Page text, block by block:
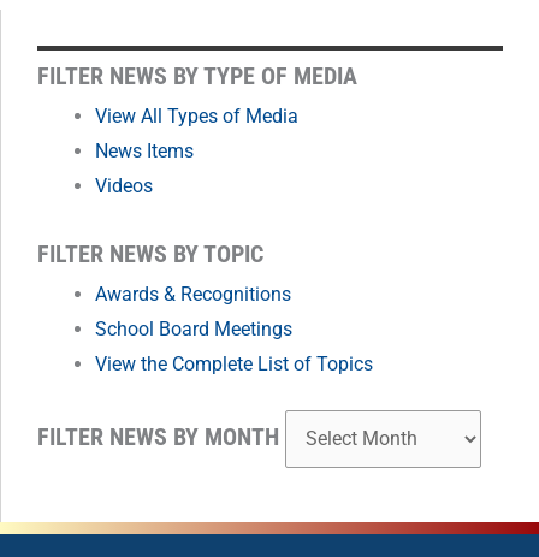
FILTER NEWS BY TYPE OF MEDIA
View All Types of Media
News Items
Videos
FILTER NEWS BY TOPIC
Awards & Recognitions
School Board Meetings
View the Complete List of Topics
FILTER NEWS BY MONTH
FILTER
NEWS